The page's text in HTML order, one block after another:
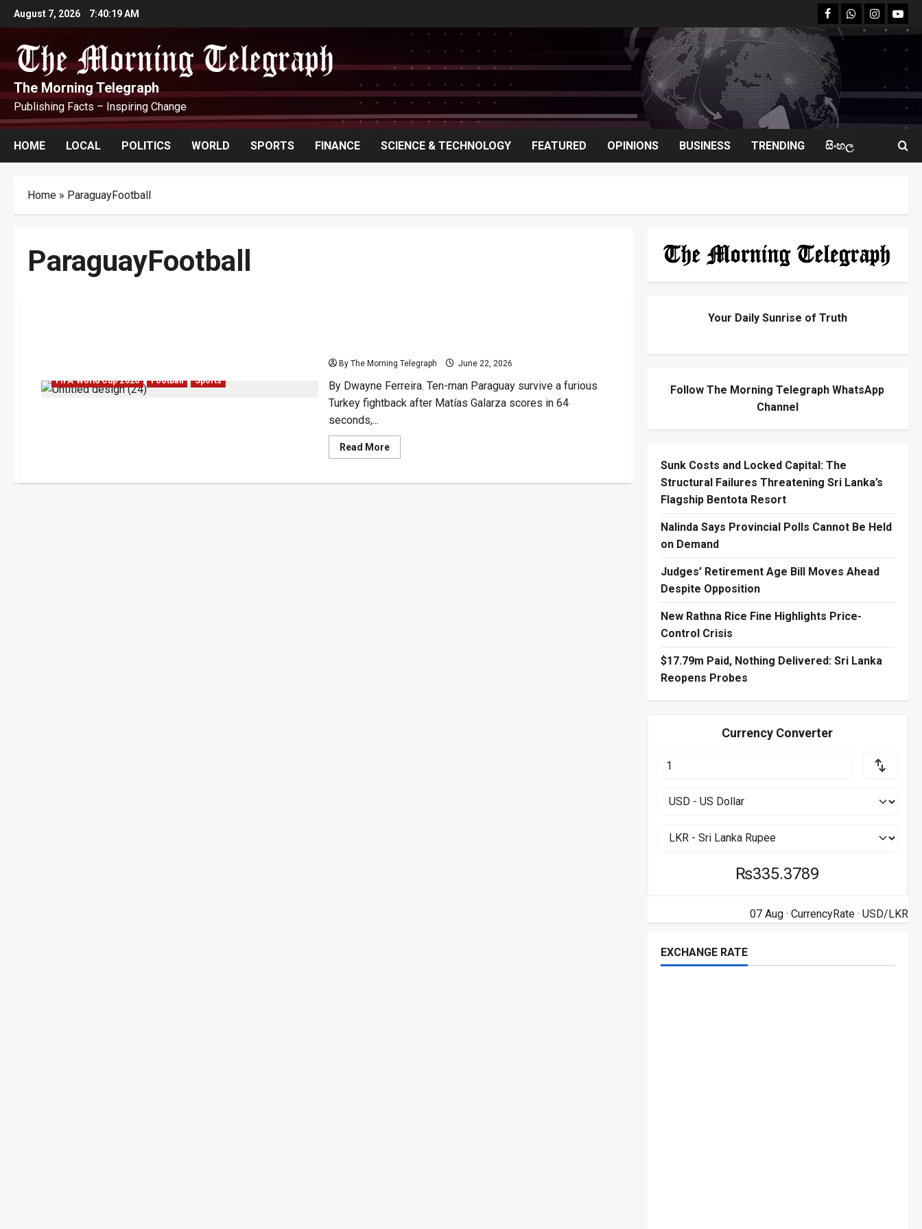
Skip
to
content
August 7, 2026 7:40:20 AM facebookWhatsapp
instagram
The Morning Telegraph
Publishing Facts – Inspiring Change
HOME LOCAL POLITICS WORLD SPORTS FINANCE SCIENCE & TECHNOLOGY FEATURED OPINIONS BUSINESS TRENDING සිංහල
Home » ParaguayFootball
ParaguayFootball
FIFA World Cup 2026 Football Sports
By The Morning Telegraph June 22, 2026
By Dwayne Ferreira. Ten-man Paraguay survive a furious
Turkey fightback after Matías Galarza scores in 64
seconds,...
Read MoreRead
more
Man
Your Daily Sunrise of Truth
Follow The Morning Telegraph WhatsApp
Channel
Sunk Costs and Locked Capital: The
Structural Failures Threatening Sri Lanka’s
Flagship Bentota Resort
Nalinda Says Provincial Polls Cannot Be Held
on Demand
Judges’ Retirement Age Bill Moves Ahead
Despite Opposition
New Rathna Rice Fine Highlights Price-
Control Crisis
$17.79m Paid, Nothing Delivered: Sri Lanka
Reopens Probes
Currency Converter
₨335.3789
07 Aug · CurrencyRate· USD/LKR
EXCHANGE RATE